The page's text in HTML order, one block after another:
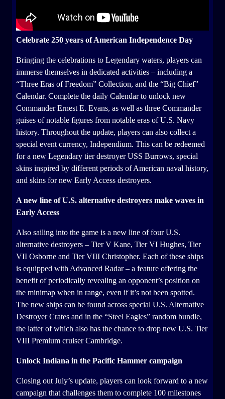
Celebrate 250 years of American Independence Day
Bringing the celebrations to Legendary waters, players can
immerse themselves in dedicated activities – including a
“Three Eras of Freedom” Collection, and the “Big Chief”
Calendar. Complete the daily Calendar to unlock new
Commander Ernest E. Evans, as well as three Commander
guises of notable figures from notable eras of U.S. Navy
history. Throughout the update, players can also collect a
special event currency, Independium. This can be redeemed
for a new Legendary tier destroyer USS Burrows, special
skins inspired by different periods of American naval history,
and skins for new Early Access destroyers.
A new line of U.S. alternative destroyers make waves in
Early Access
Also sailing into the game is a new line of four U.S.
alternative destroyers – Tier V Kane, Tier VI Hughes, Tier
VII Osborne and Tier VIII Christopher. Each of these ships
is equipped with Advanced Radar – a feature offering the
benefit of periodically revealing an opponent’s position on
the minimap when in range, even if it’s not been spotted.
The new ships can be found across special U.S. Alternative
Destroyer Crates and in the “Steel Eagles” random bundle,
the latter of which also has the chance to drop new U.S. Tier
VIII Premium cruiser Cambridge.
Unlock Indiana in the Pacific Hammer campaign
Closing out July’s update, players can look forward to a new
campaign that challenges them to complete 100 milestones